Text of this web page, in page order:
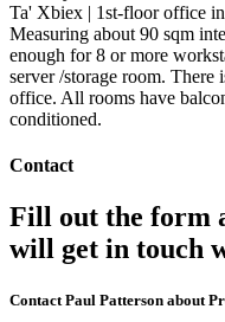
Ta' Xbiex | 1st-floor office
Measuring about 90 sqm
enough for 8 or more
server /storage room. There
office. All rooms have
conditioned.
Contact
Fill out the form
will get in touch
Contact Paul Patterson about